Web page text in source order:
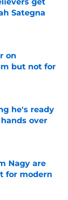
Sategna
on
but not for
he's ready
over
Nagy are
for modern